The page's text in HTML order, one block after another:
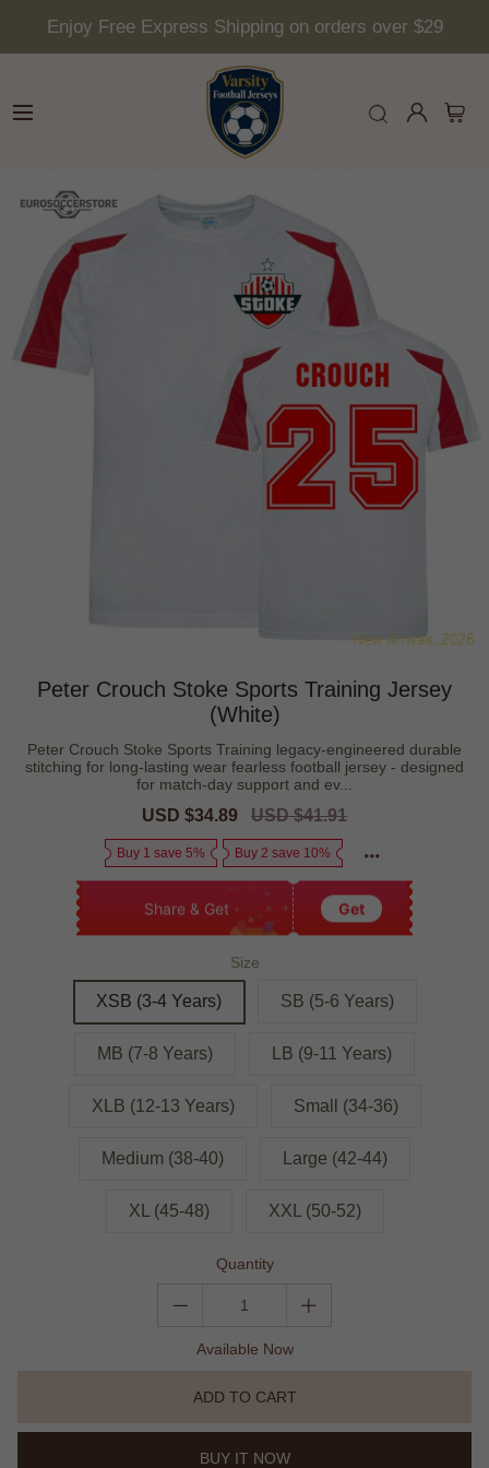
Enjoy Free Express Shipping on orders over $29
Peter Crouch Stoke Sports Training Jersey
(White)
Peter Crouch Stoke Sports Training legacy-engineered durable
stitching for long-lasting wear fearless football jersey - designed
for match-day support and ev...
Sale
USD $34.89
Regular
USD $41.91
Buy 1 save 5% Buy 2 save 10%
Share & Get Get
Size
XSB (3-4 Years) SB (5-6 Years)
MB (7-8 Years) LB (9-11 Years)
XLB (12-13 Years) Small (34-36)
Medium (38-40) Large (42-44)
XL (45-48) XXL (50-52)
Quantity
Available Now
ADD TO CART
BUY IT NOW